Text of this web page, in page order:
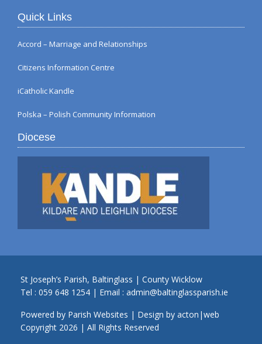
Quick Links
Accord – Marriage and Relationships
Citizens Information Centre
iCatholic Kandle
Polska – Polish Community Information
Diocese
St Joseph’s Parish, Baltinglass | County Wicklow
Tel : 059 648 1254 | Email : admin@baltinglassparish.ie
Powered by Parish Websites | Design by acton|web
Copyright 2026 | All Rights Reserved